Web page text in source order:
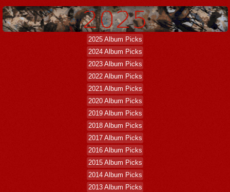
2025 Album Picks
2024 Album Picks
2023 Album Picks
2022 Album Picks
2021 Album Picks
2020 Album Picks
2019 Album Picks
2018 Album Picks
2017 Album Picks
2016 Album Picks
2015 Album Picks
2014 Album Picks
2013 Album Picks